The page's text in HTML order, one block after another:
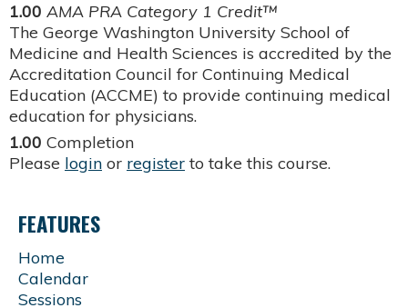
1.00 AMA PRA Category 1 Credit™
The George Washington University School of
Medicine and Health Sciences is accredited by the
Accreditation Council for Continuing Medical
Education (ACCME) to provide continuing medical
education for physicians.
1.00 Completion
Please login or register to take this course.
FEATURES
Home
Calendar
Sessions